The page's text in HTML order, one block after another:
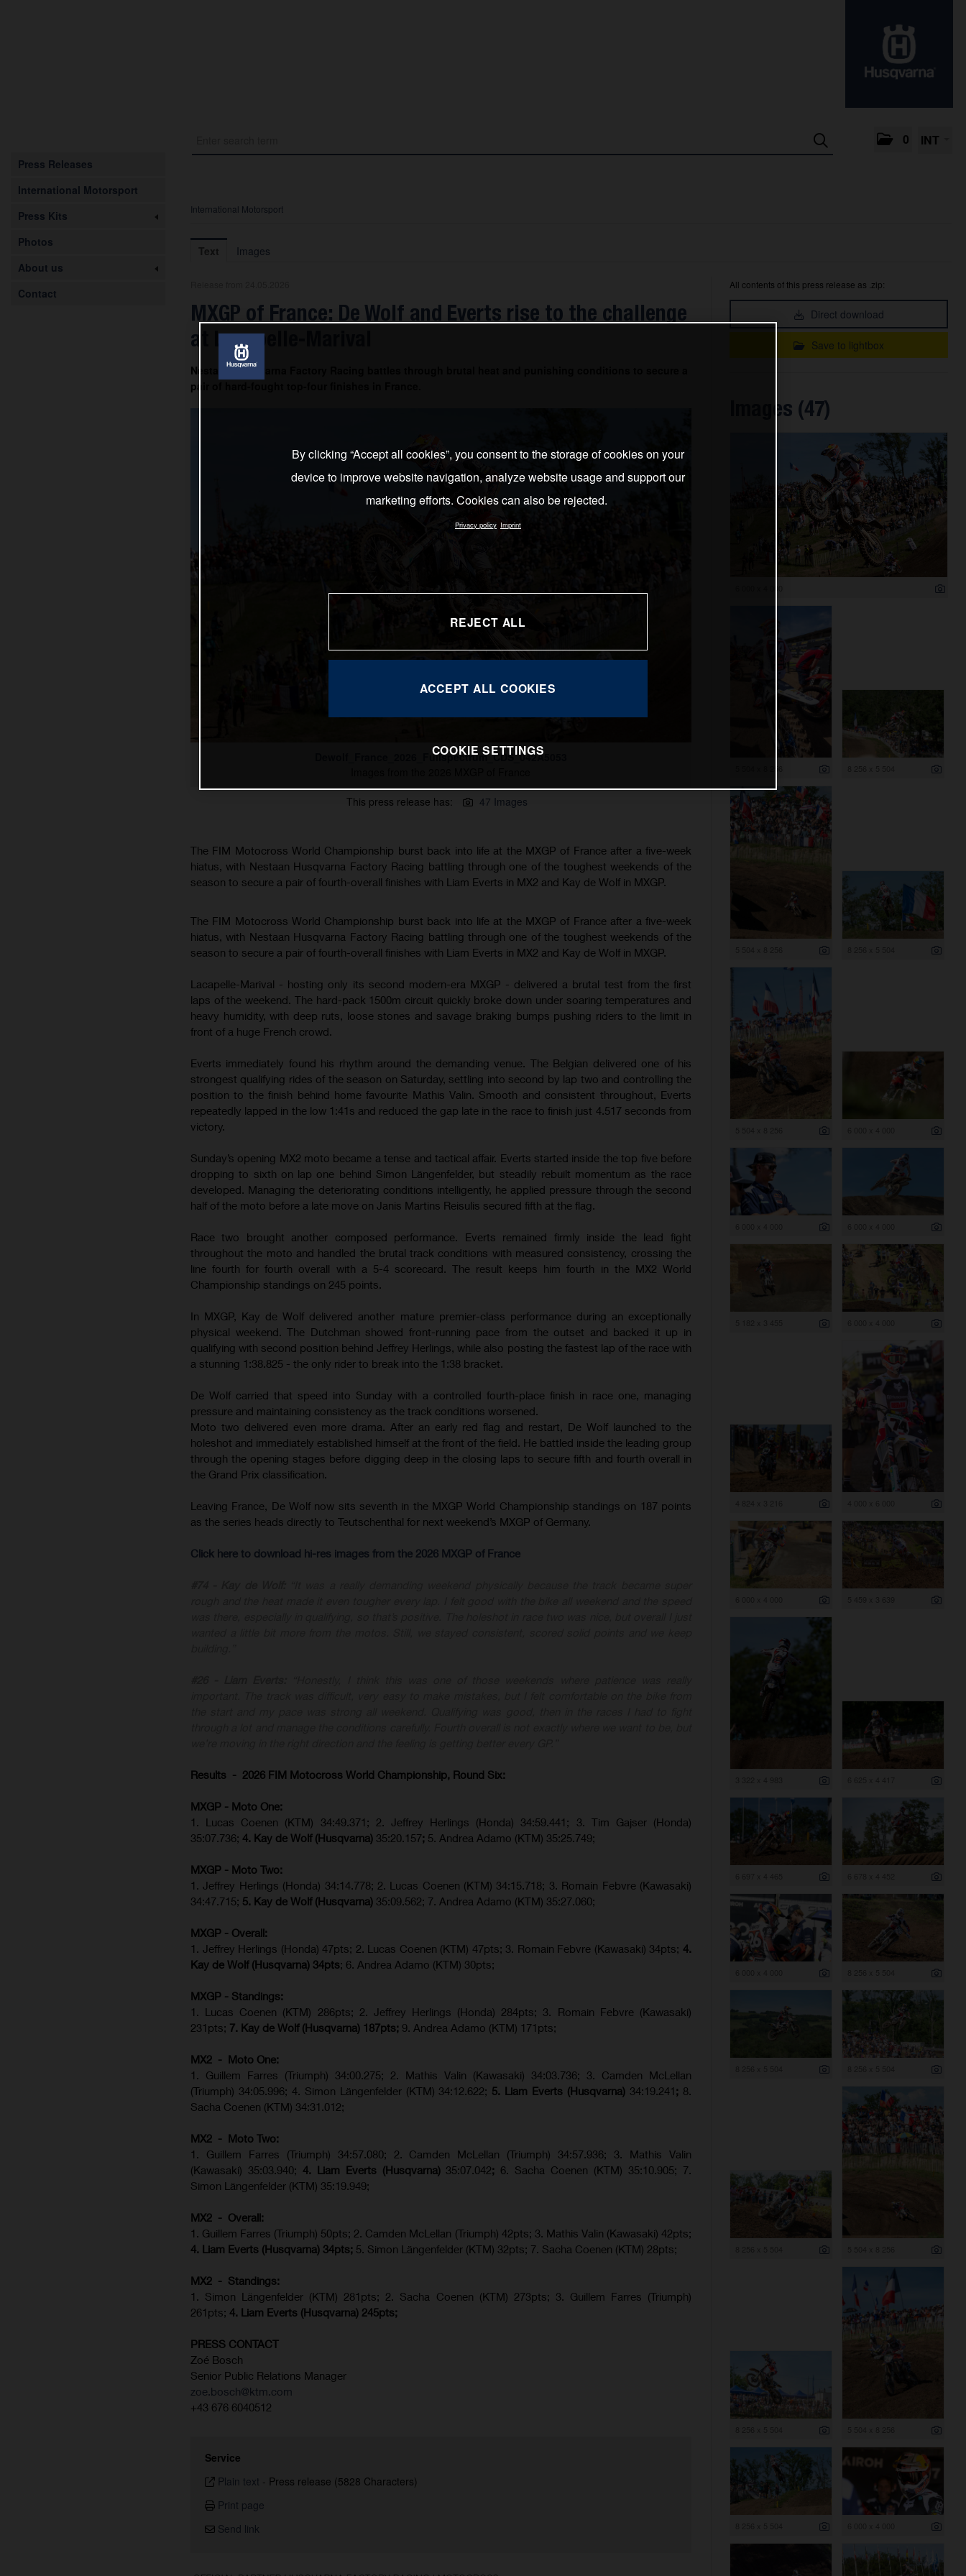
0 INT
Press Releases
International Motorsport
Press Kits
Photos
About us
Contact
International Motorsport
Text Images
MXGP of France: De Wolf and Everts rise to the challenge
at Lacapelle-Marival
Nestaan Husqvarna Factory Racing battles through brutal heat and punishing conditions to secure a
pair of hard-fought top-four finishes in France.
Dewolf_France_2026_Fullspectrum_CDS_042A5053
This press release has: 47 Images
The FIM Motocross World Championship burst back into life at the MXGP of France after a five-week
hiatus, with Nestaan Husqvarna Factory Racing battling through one of the toughest weekends of the
season to secure a pair of fourth-overall finishes with Liam Everts in MX2 and Kay de Wolf in MXGP.
The FIM Motocross World Championship burst back into life at the MXGP of France after a five-week
hiatus, with Nestaan Husqvarna Factory Racing battling through one of the toughest weekends of the
season to secure a pair of fourth-overall finishes with Liam Everts in MX2 and Kay de Wolf in MXGP.
Lacapelle-Marival - hosting only its second modern-era MXGP - delivered a brutal test from the first
laps of the weekend. The hard-pack 1500m circuit quickly broke down under soaring temperatures and
heavy humidity, with deep ruts, loose stones and savage braking bumps pushing riders to the limit in
front of a huge French crowd.
Everts immediately found his rhythm around the demanding venue. The Belgian delivered one of his
strongest qualifying rides of the season on Saturday, settling into second by lap two and controlling the
position to the finish behind home favourite Mathis Valin. Smooth and consistent throughout, Everts
repeatedly lapped in the low 1:41s and reduced the gap late in the race to finish just 4.517 seconds from
victory.
Sunday’s opening MX2 moto became a tense and tactical affair. Everts started inside the top five before
dropping to sixth on lap one behind Simon Längenfelder, but steadily rebuilt momentum as the race
developed. Managing the deteriorating conditions intelligently, he applied pressure through the second
half of the moto before a late move on Janis Martins Reisulis secured fifth at the flag.
Race two brought another composed performance. Everts remained firmly inside the lead fight
throughout the moto and handled the brutal track conditions with measured consistency, crossing the
line fourth for fourth overall with a 5-4 scorecard. The result keeps him fourth in the MX2 World
Championship standings on 245 points.
In MXGP, Kay de Wolf delivered another mature premier-class performance during an exceptionally
physical weekend. The Dutchman showed front-running pace from the outset and backed it up in
qualifying with second position behind Jeffrey Herlings, while also posting the fastest lap of the race with
a stunning 1:38.825 - the only rider to break into the 1:38 bracket.
De Wolf carried that speed into Sunday with a controlled fourth-place finish in race one, managing
pressure and maintaining consistency as the track conditions worsened.
Moto two delivered even more drama. After an early red flag and restart, De Wolf launched to the
holeshot and immediately established himself at the front of the field. He battled inside the leading group
through the opening stages before digging deep in the closing laps to secure fifth and fourth overall in
the Grand Prix classification.
Leaving France, De Wolf now sits seventh in the MXGP World Championship standings on 187 points
as the series heads directly to Teutschenthal for next weekend’s MXGP of Germany.
Click here to download hi-res images from the 2026 MXGP of France
Results - 2026 FIM Motocross World Championship, Round Six:
MXGP - Moto One:
1. Lucas Coenen (KTM) 34:49.371; 2. Jeffrey Herlings (Honda) 34:59.441; 3. Tim Gajser (Honda)
35:07.736; 4. Kay de Wolf (Husqvarna) 35:20.157; 5. Andrea Adamo (KTM) 35:25.749;
MXGP - Moto Two:
1. Jeffrey Herlings (Honda) 34:14.778; 2. Lucas Coenen (KTM) 34:15.718; 3. Romain Febvre (Kawasaki)
34:47.715; 5. Kay de Wolf (Husqvarna) 35:09.562; 7. Andrea Adamo (KTM) 35:27.060;
MXGP - Overall:
1. Jeffrey Herlings (Honda) 47pts; 2. Lucas Coenen (KTM) 47pts; 3. Romain Febvre (Kawasaki) 34pts; 4.
Kay de Wolf (Husqvarna) 34pts; 6. Andrea Adamo (KTM) 30pts;
MXGP - Standings:
1. Lucas Coenen (KTM) 286pts; 2. Jeffrey Herlings (Honda) 284pts; 3. Romain Febvre (Kawasaki)
231pts; 7. Kay de Wolf (Husqvarna) 187pts; 9. Andrea Adamo (KTM) 171pts;
MX2 - Moto One:
1. Guillem Farres (Triumph) 34:00.275; 2. Mathis Valin (Kawasaki) 34:03.736; 3. Camden McLellan
(Triumph) 34:05.996; 4. Simon Längenfelder (KTM) 34:12.622; 5. Liam Everts (Husqvarna) 34:19.241 ; 8.
Sacha Coenen (KTM) 34:31.012;
MX2 - Moto Two:
1. Guillem Farres (Triumph) 34:57.080; 2. Camden McLellan (Triumph) 34:57.936; 3. Mathis Valin
(Kawasaki) 35:03.940; 4. Liam Everts (Husqvarna) 35:07.042; 6. Sacha Coenen (KTM) 35:10.905; 7.
Simon Längenfelder (KTM) 35:19.949;
MX2 - Overall:
1. Guillem Farres (Triumph) 50pts; 2. Camden McLellan (Triumph) 42pts; 3. Mathis Valin (Kawasaki) 42pts;
4. Liam Everts (Husqvarna) 34pts; 5. Simon Längenfelder (KTM) 32pts; 7. Sacha Coenen (KTM) 28pts;
MX2 - Standings:
1. Simon Längenfelder (KTM) 281pts; 2. Sacha Coenen (KTM) 273pts; 3. Guillem Farres (Triumph)
261pts; 4. Liam Everts (Husqvarna) 245pts;
PRESS CONTACT
Zoé Bosch
Senior Public Relations Manager
zoe.bosch@ktm.com
+43 676 6040512
Service
Plain text - Press release (5828 Characters)
Print page
Send link
All contents of this press release as .zip:
Direct download
Save to lightbox
Images (47)
By clicking “Accept all cookies”, you consent to the storage of cookies on your
device to improve website navigation, analyze website usage and support our
marketing efforts. Cookies can also be rejected.
Privacy policy Imprint
REJECT ALL
ACCEPT ALL COOKIES
COOKIE SETTINGS